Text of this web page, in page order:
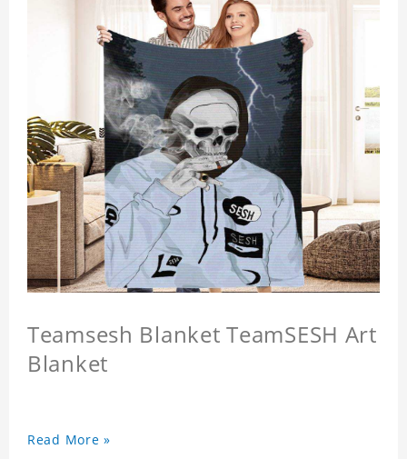
Teamsesh Blanket TeamSESH Art
Blanket
Read More »